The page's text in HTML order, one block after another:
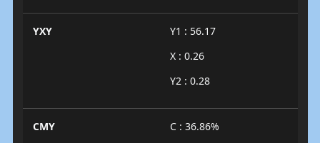
YXY
Y1 : 56.17
X : 0.26
Y2 : 0.28
CMY
C : 36.86%